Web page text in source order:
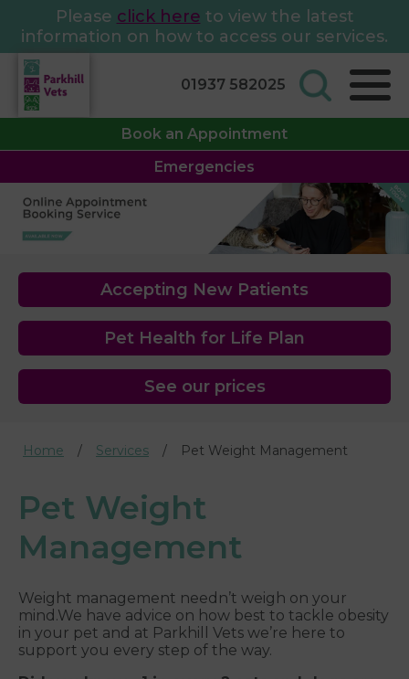
Please click here to view the latest
information on how to access our services.
01937 582025
Book an Appointment
Emergencies
Accepting New Patients
Pet Health for Life Plan
See our prices
Home Services Pet Weight Management
Pet Weight
Management
Weight management needn’t weigh on your
mind.We have advice on how best to tackle obesity
in your pet and at Parkhill Vets we’re here to
support you every step of the way.